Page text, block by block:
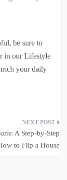
be sure to
in our Lifestyle
your daily
A Step-by-Step
to Flip a House